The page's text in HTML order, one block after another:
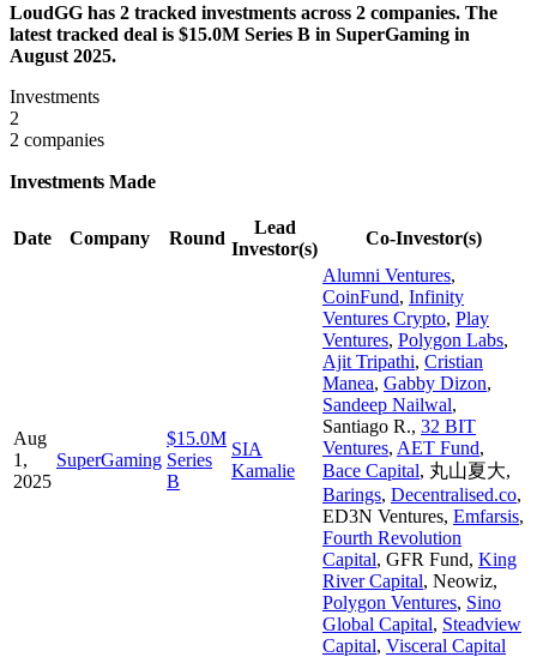
LoudGG has 2 tracked investments across 2 companies. The
latest tracked deal is $15.0M Series B in SuperGaming in
August 2025.
Investments
2
2 companies
Investments Made
Date Company Round
Lead
Investor(s)
Co-Investor(s)
Aug
1,
2025
SuperGaming
$15.0M
Series
B
SIA
Kamalie
Alumni Ventures,
CoinFund, Infinity
Ventures Crypto, Play
Ventures, Polygon Labs,
Ajit Tripathi, Cristian
Manea, Gabby Dizon,
Sandeep Nailwal,
Santiago R., 32 BIT
Ventures, AET Fund,
Bace Capital, 丸山夏大,
Barings, Decentralised.co,
ED3N Ventures, Emfarsis,
Fourth Revolution
Capital, GFR Fund, King
River Capital, Neowiz,
Polygon Ventures, Sino
Global Capital, Steadview
Capital, Visceral Capital